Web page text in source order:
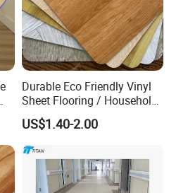
Durable Eco Friendly Vinyl
Sheet Flooring / Household
Waterproof Slip Resistant
with Easy Clean and Long
Lasting Indoor Performance
US$1.40-2.00